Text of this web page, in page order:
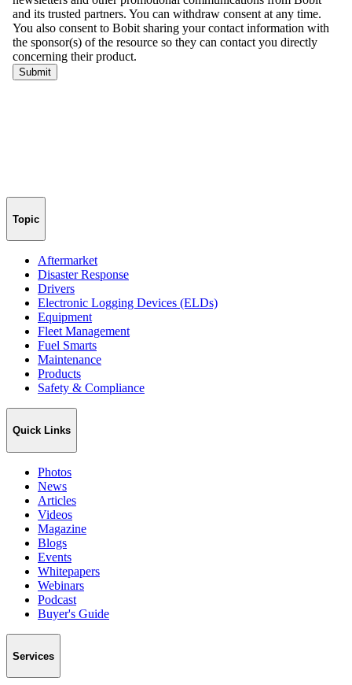
Topic
Aftermarket
Disaster Response
Drivers
Electronic Logging Devices (ELDs)
Equipment
Fleet Management
Fuel Smarts
Maintenance
Products
Safety & Compliance
Quick Links
Photos
News
Articles
Videos
Magazine
Blogs
Events
Whitepapers
Webinars
Podcast
Buyer's Guide
Services